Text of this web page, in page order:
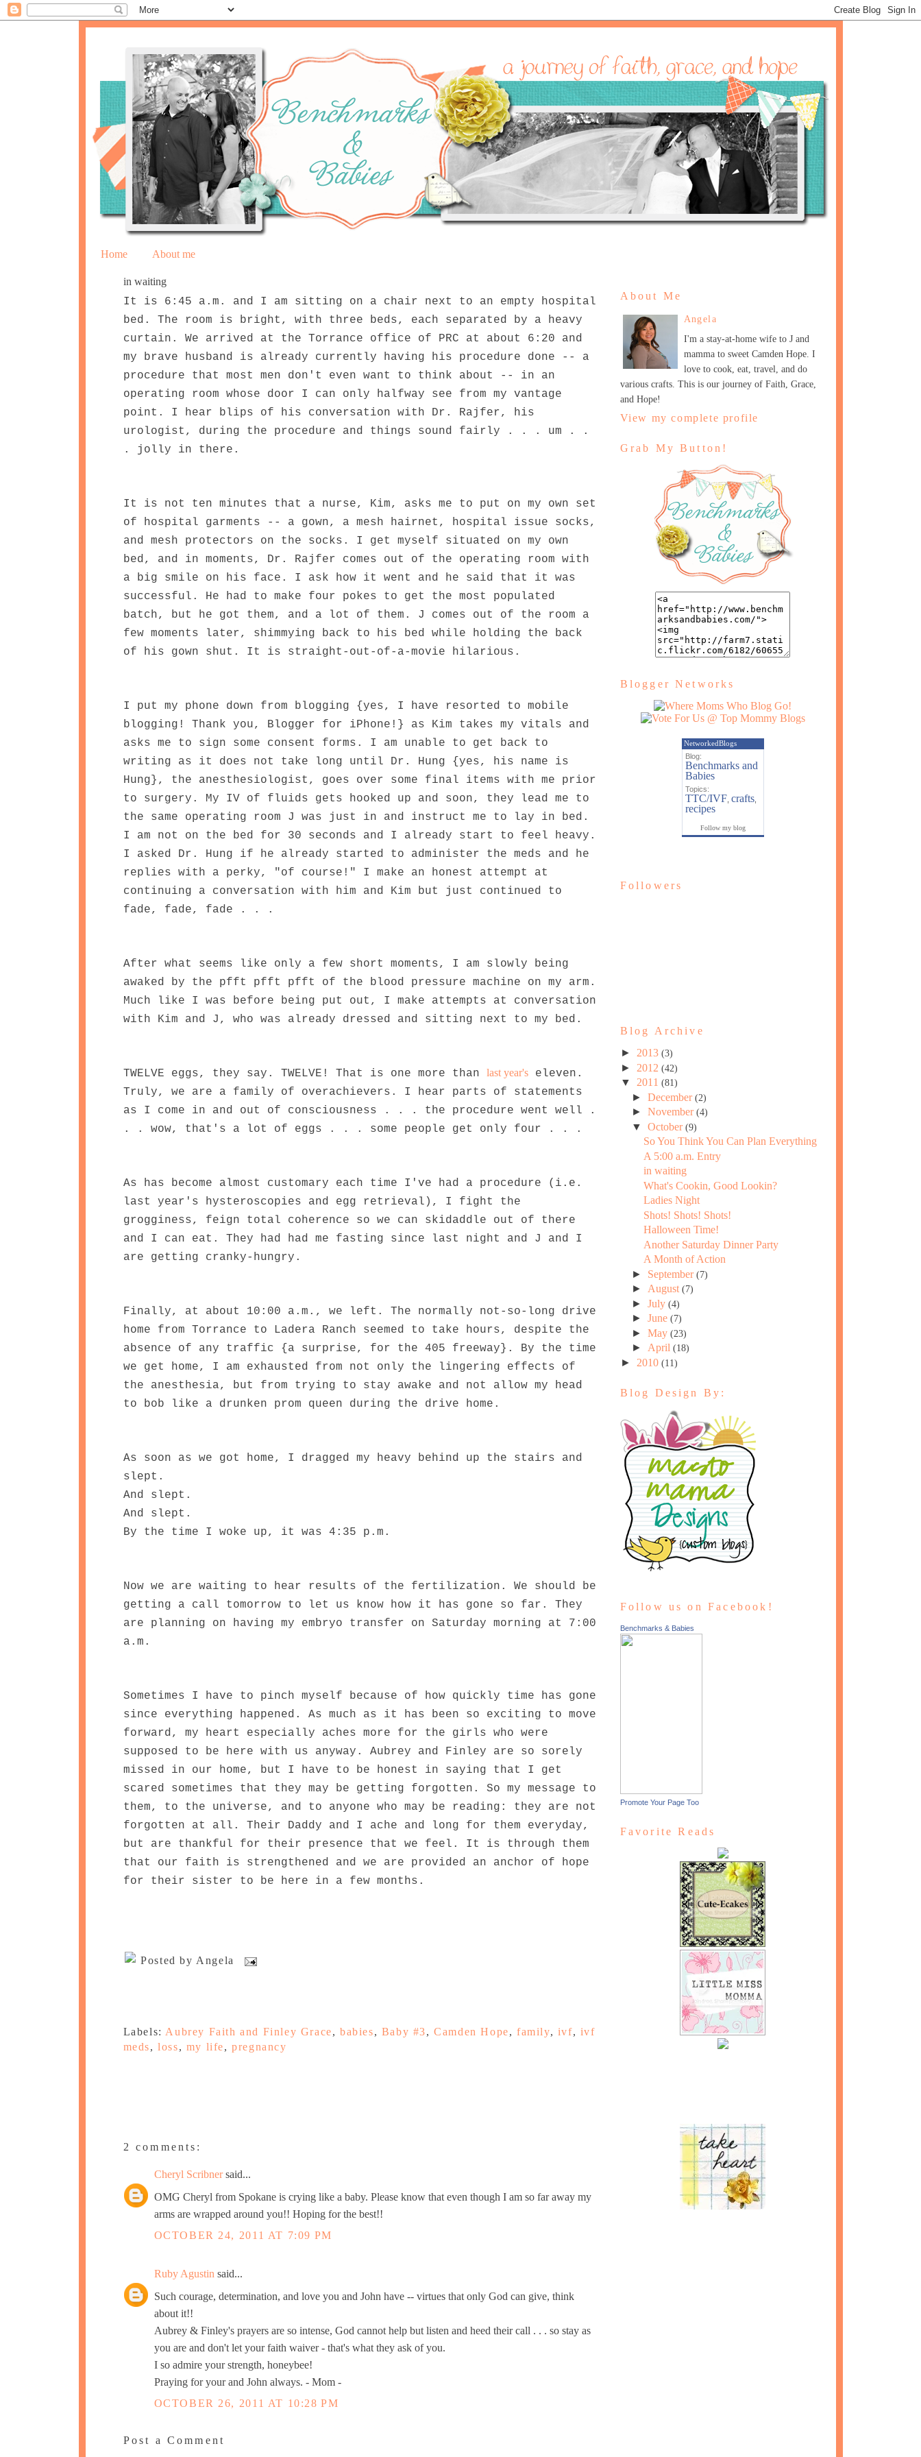
Home About me
in waiting
It is 6:45 a.m. and I am sitting on a chair next to an empty hospital
bed. The room is bright, with three beds, each separated by a heavy
curtain. We arrived at the Torrance office of PRC at about 6:20 and
my brave husband is already currently having his procedure done -- a
procedure that most men don't even want to think about -- in an
operating room whose door I can only halfway see from my vantage
point. I hear blips of his conversation with Dr. Rajfer, his
urologist, during the procedure and things sound fairly . . . um . .
. jolly in there.
It is not ten minutes that a nurse, Kim, asks me to put on my own set
of hospital garments -- a gown, a mesh hairnet, hospital issue socks,
and mesh protectors on the socks. I get myself situated on my own
bed, and in moments, Dr. Rajfer comes out of the operating room with
a big smile on his face. I ask how it went and he said that it was
successful. He had to make four pokes to get the most populated
batch, but he got them, and a lot of them. J comes out of the room a
few moments later, shimmying back to his bed while holding the back
of his gown shut. It is straight-out-of-a-movie hilarious.
I put my phone down from blogging {yes, I have resorted to mobile
blogging! Thank you, Blogger for iPhone!} as Kim takes my vitals and
asks me to sign some consent forms. I am unable to get back to
writing as it does not take long until Dr. Hung {yes, his name is
Hung}, the anesthesiologist, goes over some final items with me prior
to surgery. My IV of fluids gets hooked up and soon, they lead me to
the same operating room J was just in and instruct me to lay in bed.
I am not on the bed for 30 seconds and I already start to feel heavy.
I asked Dr. Hung if he already started to administer the meds and he
replies with a perky, "of course!" I make an honest attempt at
continuing a conversation with him and Kim but just continued to
fade, fade, fade . . .
After what seems like only a few short moments, I am slowly being
awaked by the pfft pfft pfft of the blood pressure machine on my arm.
Much like I was before being put out, I make attempts at conversation
with Kim and J, who was already dressed and sitting next to my bed.
TWELVE eggs, they say. TWELVE! That is one more than last year'seleven.
Truly, we are a family of overachievers. I hear parts of statements
as I come in and out of consciousness . . . the procedure went well .
. . wow, that's a lot of eggs . . . some people get only four . . .
As has become almost customary each time I've had a procedure (i.e.
last year's hysteroscopies and egg retrieval), I fight the
grogginess, feign total coherence so we can skidaddle out of there
and I can eat. They had had me fasting since last night and J and I
are getting cranky-hungry.
Finally, at about 10:00 a.m., we left. The normally not-so-long drive
home from Torrance to Ladera Ranch seemed to take hours, despite the
absence of any traffic {a surprise, for the 405 freeway}. By the time
we get home, I am exhausted from not only the lingering effects of
the anesthesia, but from trying to stay awake and not allow my head
to bob like a drunken prom queen during the drive home.
As soon as we got home, I dragged my heavy behind up the stairs and
slept.
And slept.
And slept.
By the time I woke up, it was 4:35 p.m.
Now we are waiting to hear results of the fertilization. We should be
getting a call tomorrow to let us know how it has gone so far. They
are planning on having my embryo transfer on Saturday morning at 7:00
a.m.
Sometimes I have to pinch myself because of how quickly time has gone
since everything happened. As much as it has been so exciting to move
forward, my heart especially aches more for the girls who were
supposed to be here with us anyway. Aubrey and Finley are so sorely
missed in our home, but I have to be honest in saying that I get
scared sometimes that they may be getting forgotten. So my message to
them, to the universe, and to anyone who may be reading: they are not
forgotten at all. Their Daddy and I ache and long for them everyday,
but are thankful for their presence that we feel. It is through them
that our faith is strengthened and we are provided an anchor of hope
for their sister to be here in a few months.
Posted by Angela
Labels: Aubrey Faith and Finley Grace, babies, Baby #3,Camden Hope, family, ivf, ivf
meds,loss, my life,pregnancy
2 comments:
Cheryl Scribnersaid...
OMG Cheryl from Spokane is crying like a baby. Please know that even though I am so far away my
arms are wrapped around you!! Hoping for the best!!
OCTOBER 24, 2011 AT 7:09 PM
Ruby Agustin said...
Such courage, determination, and love you and John have -- virtues that only God can give, think
about it!!
Aubrey & Finley's prayers are so intense, God cannot help but listen and heed their call . . . so stay as
you are and don't let your faith waiver - that's what they ask of you.
I so admire your strength, honeybee!
Praying for your and John always. - Mom -
OCTOBER 26, 2011 AT 10:28 PM
Post a Comment
About Me
Angela
I'm a stay-at-home wife to J and
mamma to sweet Camden Hope. I
love to cook, eat, travel, and do
various crafts. This is our journey of Faith, Grace,
and Hope!
View my complete profile
Grab My Button!
Blogger Networks
NetworkedBlogs
Blog:
Benchmarks and
Babies
Topics:
TTC/IVF, crafts,
recipes
Follow my blog
Followers
Blog Archive
► 2013 (3)
► 2012 (42)
▼ 2011 (81)
►December (2)
►November (4)
▼October (9)
So You Think You Can Plan Everything
A 5:00 a.m. Entry
in waiting
What's Cookin, Good Lookin?
Ladies Night
Shots! Shots! Shots!
Halloween Time!
Another Saturday Dinner Party
A Month of Action
► September (7)
► August (7)
►July (4)
►June (7)
►May (23)
► April (18)
► 2010 (11)
Blog Design By:
Follow us on Facebook!
Benchmarks & Babies
Promote Your Page Too
Favorite Reads